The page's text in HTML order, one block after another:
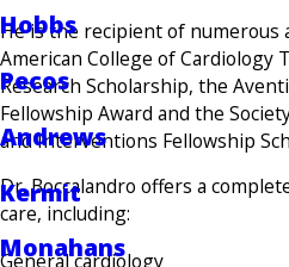
Hobbs
Pecos
Andrews
Kermit
Monahans
He is the recipient of numerous
American College of Cardiology
Research Scholarship, the
Fellowship Award and the
and Interventions Fellowship
Dr. Boccalandro offers a
care, including:
General cardiology